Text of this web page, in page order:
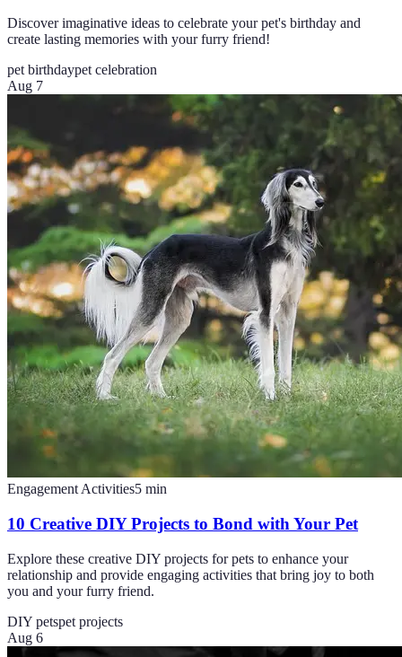
Discover imaginative ideas to celebrate your pet's birthday and
create lasting memories with your furry friend!
pet birthdaypet celebration
Aug 7
Engagement Activities5 min
10 Creative DIY Projects to Bond with Your Pet
Explore these creative DIY projects for pets to enhance your
relationship and provide engaging activities that bring joy to both
you and your furry friend.
DIY petspet projects
Aug 6